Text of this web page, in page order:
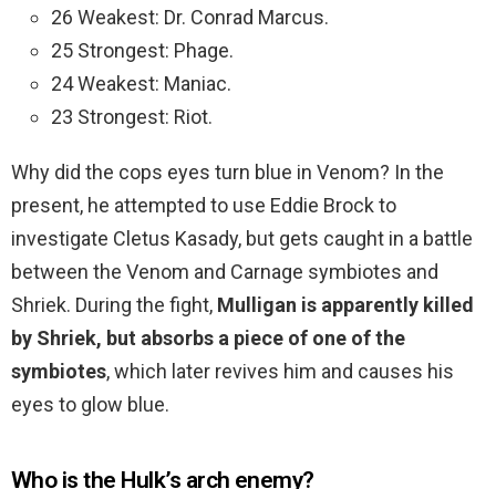
26 Weakest: Dr. Conrad Marcus.
25 Strongest: Phage.
24 Weakest: Maniac.
23 Strongest: Riot.
Why did the cops eyes turn blue in Venom? In the
present, he attempted to use Eddie Brock to
investigate Cletus Kasady, but gets caught in a battle
between the Venom and Carnage symbiotes and
Shriek. During the fight, Mulligan is apparently killed
by Shriek, but absorbs a piece of one of the
symbiotes, which later revives him and causes his
eyes to glow blue.
Who is the Hulk’s arch enemy?